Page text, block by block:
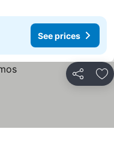
See prices
Share